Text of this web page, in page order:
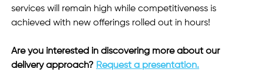
services will remain high while competitiveness is
achieved with new offerings rolled out in hours!
Are you interested in discovering more about our
delivery approach? Request a presentation.